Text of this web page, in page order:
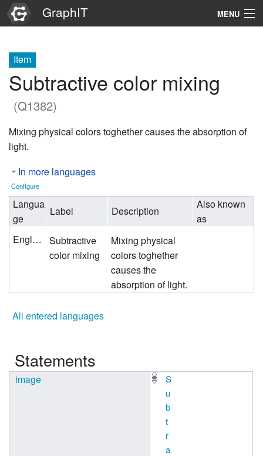
GraphIT MENU
Graphs
Items
Item
Subtractive color mixing
(Q1382)
Mixing physical colors toghether causes the absorption of
light.
In more languages
Configure
Langua
ge
Label Description
Also known
as
English
Subtractive
color mixing
Mixing physical
colors toghether
causes the
absorption of light.
All entered languages
Statements
image
S
u
b
t
r
a